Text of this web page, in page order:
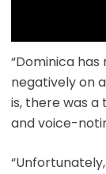
“Dominica
negatively on
is, there was
and voice-